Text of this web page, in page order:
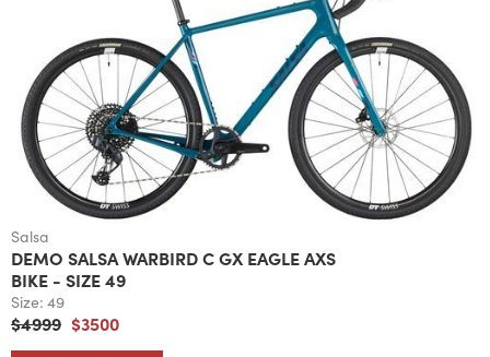
Salsa
DEMO SALSA WARBIRD C GX EAGLE AXS
BIKE - SIZE 49
Size: 49
$4999 $3500